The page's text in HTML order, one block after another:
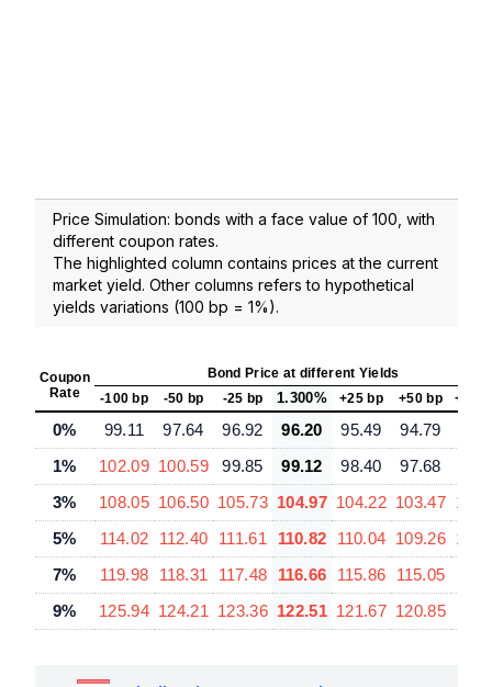
Price Simulation: bonds with a face value of 100, with
different coupon rates.
The highlighted column contains prices at the current
market yield. Other columns refers to hypothetical
yields variations (100 bp = 1%).
Coupon
Rate
Bond Price at different Yields
-100 bp
-50 bp -25 bp 1.300% +25 bp +50 bp +100
0% 99.11 97.64 96.92 96.20 95.49 94.79
1%
102.09 100.59 99.85 99.12 98.40 97.68
3%
108.05 106.50 105.73 104.97 104.22 103.47
5%
114.02 112.40 111.61 110.82 110.04 109.26
7%
119.98 118.31 117.48 116.66 115.86 115.05
9%
125.94 124.21 123.36 122.51 121.67 120.85